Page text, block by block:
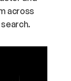
across